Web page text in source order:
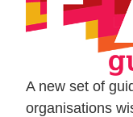
A new set of
organisations